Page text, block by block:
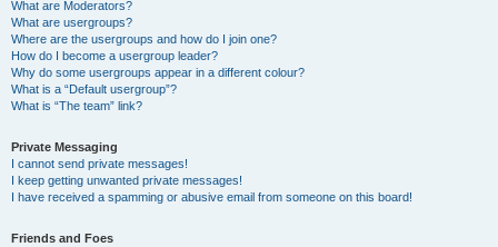
What are Moderators?
What are usergroups?
Where are the usergroups and how do I join one?
How do I become a usergroup leader?
Why do some usergroups appear in a different colour?
What is a “Default usergroup”?
What is “The team” link?
Private Messaging
I cannot send private messages!
I keep getting unwanted private messages!
I have received a spamming or abusive email from someone on this board!
Friends and Foes